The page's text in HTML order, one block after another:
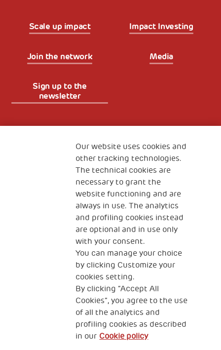
Scale up impact Impact Investing
Join the network Media
Sign up to the
newsletter
The Human Safety Net
CONTACT US
2, Piazza Duca degli Abruzzi 34132
Trieste Italy
Fiscal code (Italy) 90017740326
VAT code 01372940328
Privacy & GDPR Cookies’ policy
Our website uses cookies and
other tracking technologies.
The technical cookies are
necessary to grant the
website functioning and are
always in use. The analytics
and profiling cookies instead
are optional and in use only
with your consent.
You can manage your choice
by clicking Customize your
cookies setting.
By clicking “Accept All
Cookies”, you agree to the use
of all the analytics and
profiling cookies as described
in our Cookie policy